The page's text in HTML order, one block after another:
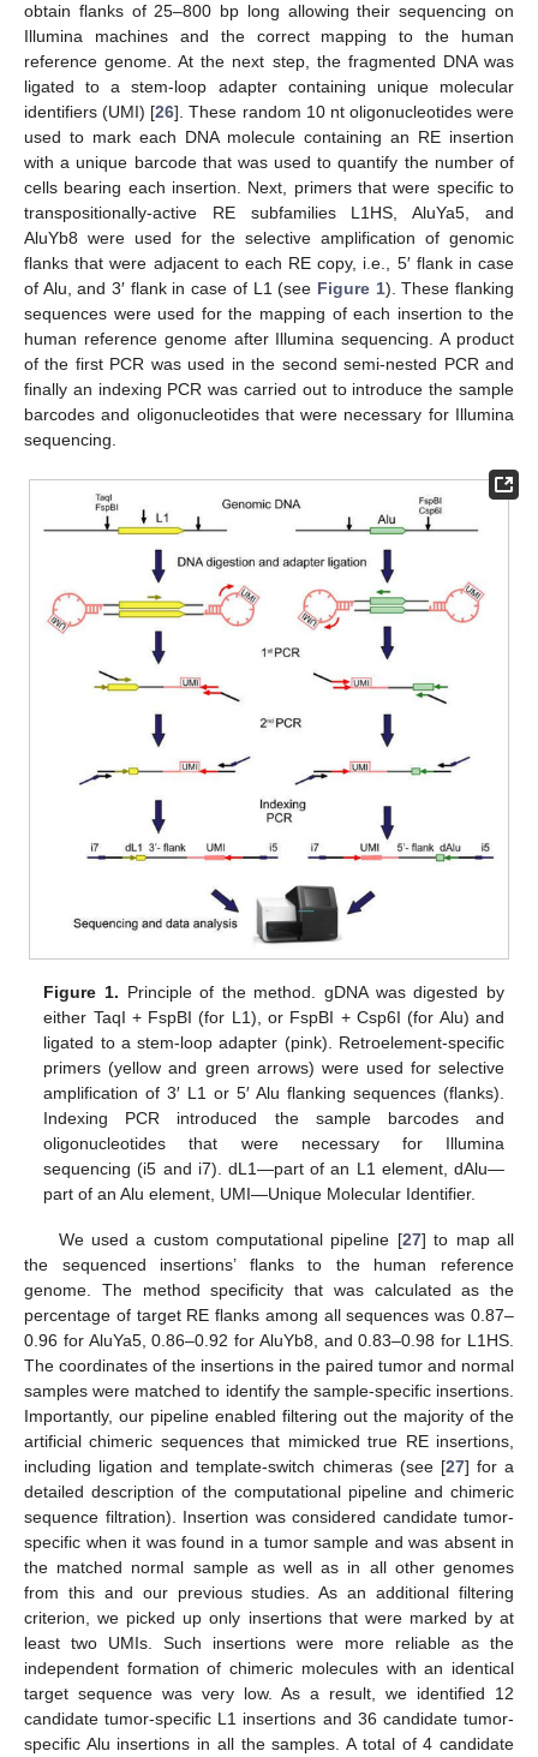
obtain flanks of 25–800 bp long allowing their sequencing on
Illumina machines and the correct mapping to the human
reference genome. At the next step, the fragmented DNA was
ligated to a stem-loop adapter containing unique molecular
identifiers (UMI) [26]. These random 10 nt oligonucleotides were
used to mark each DNA molecule containing an RE insertion
with a unique barcode that was used to quantify the number of
cells bearing each insertion. Next, primers that were specific to
transpositionally-active RE subfamilies L1HS, AluYa5, and
AluYb8 were used for the selective amplification of genomic
flanks that were adjacent to each RE copy, i.e., 5′ flank in case
of Alu, and 3′ flank in case of L1 (see Figure 1). These flanking
sequences were used for the mapping of each insertion to the
human reference genome after Illumina sequencing. A product
of the first PCR was used in the second semi-nested PCR and
finally an indexing PCR was carried out to introduce the sample
barcodes and oligonucleotides that were necessary for Illumina
sequencing.
Figure 1. Principle of the method. gDNA was digested by
either TaqI + FspBI (for L1), or FspBI + Csp6I (for Alu) and
ligated to a stem-loop adapter (pink). Retroelement-specific
primers (yellow and green arrows) were used for selective
amplification of 3′ L1 or 5′ Alu flanking sequences (flanks).
Indexing PCR introduced the sample barcodes and
oligonucleotides that were necessary for Illumina
sequencing (i5 and i7). dL1—part of an L1 element, dAlu—
part of an Alu element, UMI—Unique Molecular Identifier.
We used a custom computational pipeline [27] to map all
the sequenced insertions’ flanks to the human reference
genome. The method specificity that was calculated as the
percentage of target RE flanks among all sequences was 0.87–
0.96 for AluYa5, 0.86–0.92 for AluYb8, and 0.83–0.98 for L1HS.
The coordinates of the insertions in the paired tumor and normal
samples were matched to identify the sample-specific insertions.
Importantly, our pipeline enabled filtering out the majority of the
artificial chimeric sequences that mimicked true RE insertions,
including ligation and template-switch chimeras (see [27] for a
detailed description of the computational pipeline and chimeric
sequence filtration). Insertion was considered candidate tumor-
specific when it was found in a tumor sample and was absent in
the matched normal sample as well as in all other genomes
from this and our previous studies. As an additional filtering
criterion, we picked up only insertions that were marked by at
least two UMIs. Such insertions were more reliable as the
independent formation of chimeric molecules with an identical
target sequence was very low. As a result, we identified 12
candidate tumor-specific L1 insertions and 36 candidate tumor-
specific Alu insertions in all the samples. A total of 4 candidate